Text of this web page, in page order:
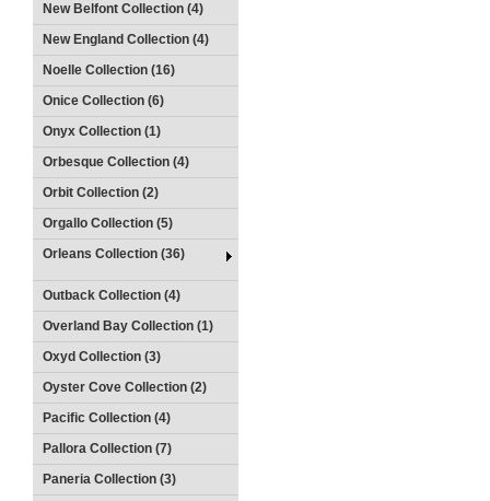
New Belfont Collection (4)
New England Collection (4)
Noelle Collection (16)
Onice Collection (6)
Onyx Collection (1)
Orbesque Collection (4)
Orbit Collection (2)
Orgallo Collection (5)
Orleans Collection (36)
Outback Collection (4)
Overland Bay Collection (1)
Oxyd Collection (3)
Oyster Cove Collection (2)
Pacific Collection (4)
Pallora Collection (7)
Paneria Collection (3)